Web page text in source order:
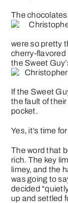
The chocolates
were so pretty
cherry-flavored
the Sweet
If the Sweet
the fault of
pocket.
Yes, it’s time
The word that
rich. The key
limey, and the
was going to
decided
up and settled